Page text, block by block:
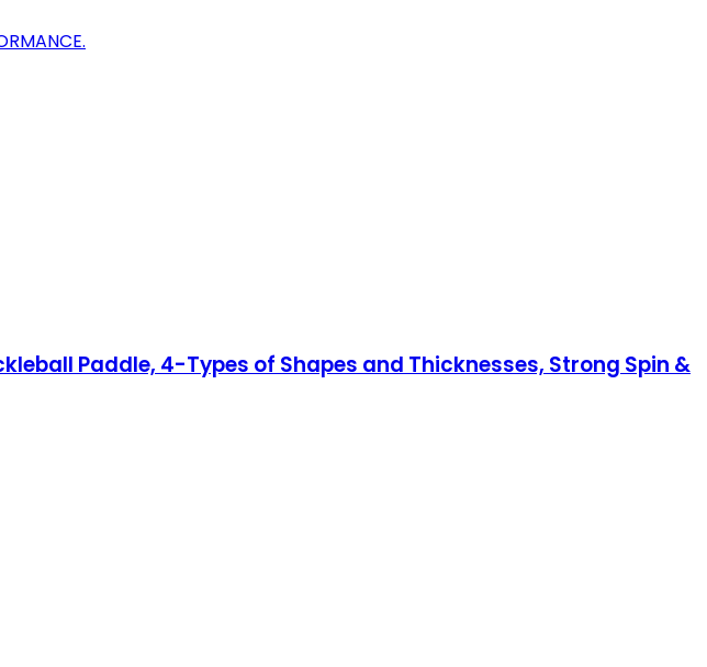
Paddle, 4-Types of Shapes and Thicknesses, Strong Spin &